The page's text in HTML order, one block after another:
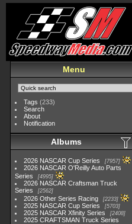
Menu
Tags (233)
Search
About
Notification
Albums
2026 NASCAR Cup Series 7957
2026 NASCAR O'Reilly Auto Parts
Series
4995
2026 NASCAR Craftsman Truck
Series
2562
2026 Other Series Racing 2233
2025 NASCAR Cup Series 5703
2025 NASCAR Xfinity Series 2408
2025 CRAFTSMAN Truck Series